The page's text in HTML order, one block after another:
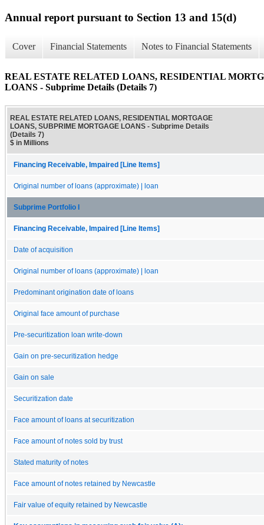
Annual report pursuant to Section 13 and 15(d)
Cover Financial Statements Notes to Financial Statements
REAL ESTATE RELATED LOANS, RESIDENTIAL
LOANS - Subprime Details (Details 7)
REAL ESTATE RELATED LOANS, RESIDENTIAL MORTGAGE
LOANS, SUBPRIME MORTGAGE LOANS - Subprime Details
(Details 7)
$ in Millions
Financing Receivable, Impaired [Line Items]
Original number of loans (approximate) | loan
Subprime Portfolio I
Financing Receivable, Impaired [Line Items]
Date of acquisition
Original number of loans (approximate) | loan
Predominant origination date of loans
Original face amount of purchase
Pre-securitization loan write-down
Gain on pre-securitization hedge
Gain on sale
Securitization date
Face amount of loans at securitization
Face amount of notes sold by trust
Stated maturity of notes
Face amount of notes retained by Newcastle
Fair value of equity retained by Newcastle